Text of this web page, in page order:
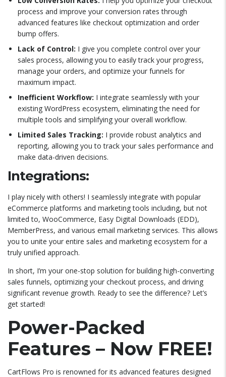
process and improve your conversion rates through
advanced features like checkout optimization and order
bump offers.
Lack of Control: I give you complete control over your
sales process, allowing you to easily track your progress,
manage your orders, and optimize your funnels for
maximum impact.
Inefficient Workflow: I integrate seamlessly with your
existing WordPress ecosystem, eliminating the need for
multiple tools and simplifying your overall workflow.
Limited Sales Tracking: I provide robust analytics and
reporting, allowing you to track your sales performance and
make data-driven decisions.
Integrations:
I play nicely with others! I seamlessly integrate with popular
eCommerce platforms and marketing tools including, but not
limited to, WooCommerce, Easy Digital Downloads (EDD),
MemberPress, and various email marketing services. This allows
you to unite your entire sales and marketing ecosystem for a
truly unified approach.
In short, I’m your one-stop solution for building high-converting
sales funnels, optimizing your checkout process, and driving
significant revenue growth. Ready to see the difference? Let’s
get started!
Power-Packed
Features – Now FREE!
CartFlows Pro is renowned for its advanced features designed